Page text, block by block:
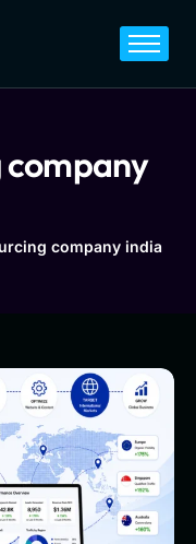
company
company india